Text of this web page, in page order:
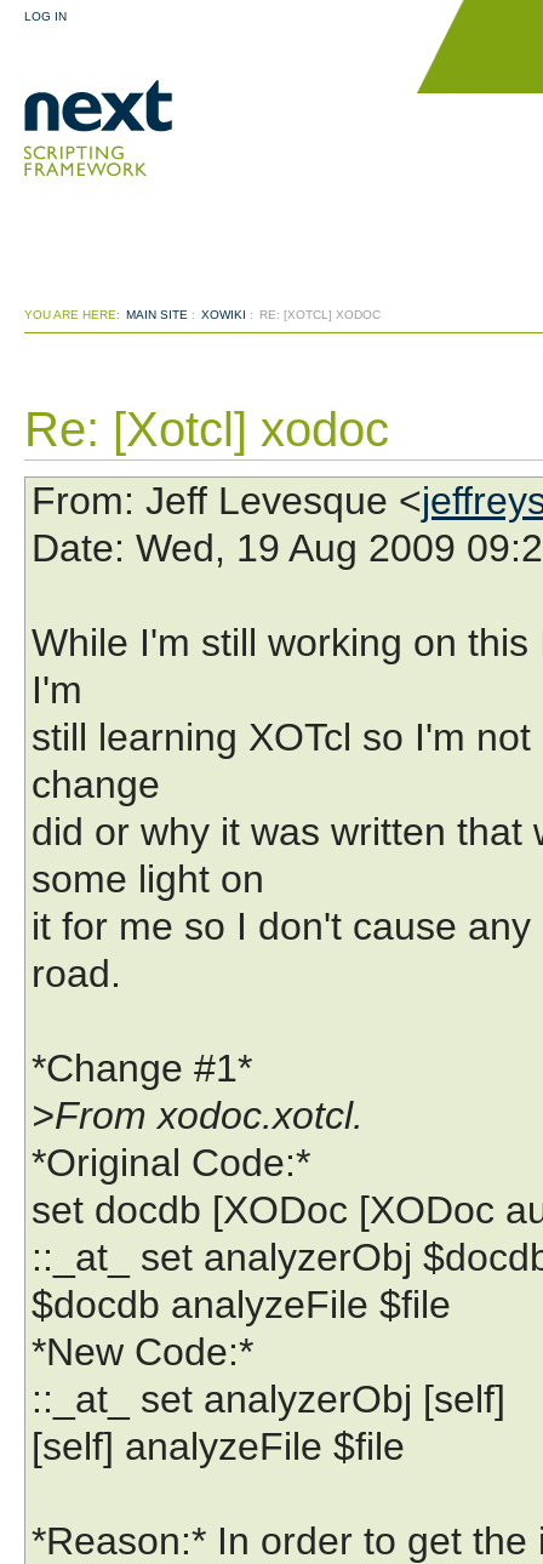
LOG IN
YOU ARE HERE: MAIN SITE : XOWIKI : RE: [XOTCL] XODOC
Re: [Xotcl] xodoc
From: Jeff Levesque <
Date: Wed, 19 Aug 2009
While I'm still working on
I'm
still learning XOTcl so I'm
change
did or why it was written that
some light on
it for me so I don't cause
road.
*Change #1*
>From xodoc.xotcl.
*Original Code:*
set docdb [XODoc [XODoc
::_at_ set analyzerObj
$docdb analyzeFile $file
*New Code:*
::_at_ set analyzerObj [self]
[self] analyzeFile $file
*Reason:* In order to get